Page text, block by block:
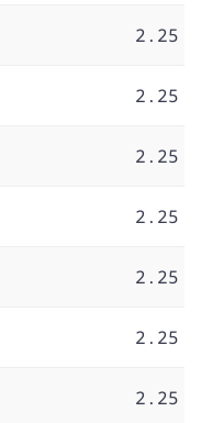
2.25
2.25
2.25
2.25
2.25
2.25
2.25